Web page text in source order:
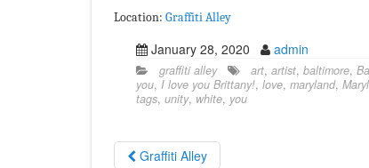
Location: Graffiti Alley
January 28, 2020 admin
graffiti alley art, artist, baltimore,
you, I love you Brittany!, love, maryland,
tags, unity, white, you
Graffiti Alley